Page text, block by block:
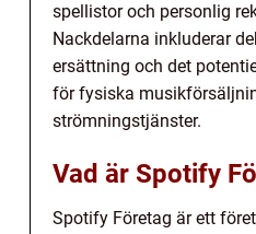
spellistor och personlig
Nackdelarna inkluderar
ersättning och det
för fysiska
strömningstjänster.
Vad är Spotify
Spotify Företag är ett